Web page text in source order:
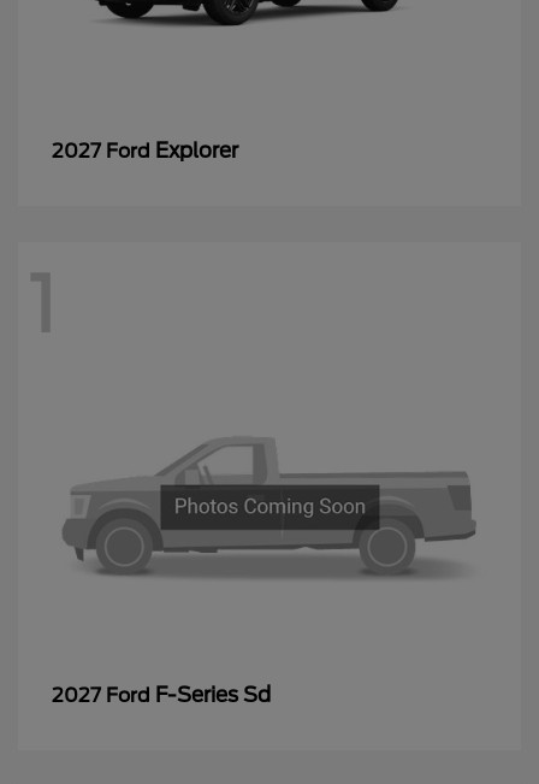
2027 Ford Explorer
1
2027 Ford F-Series Sd